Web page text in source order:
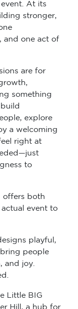
At its
stronger,
and one act of
are for
something
explore
a welcoming
right at
to
offers both
event to
playful,
people
and joy.
Little BIG
Hill, a hub for